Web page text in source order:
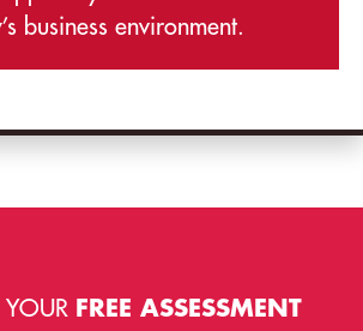
business environment.
YOUR FREE ASSESSMENT